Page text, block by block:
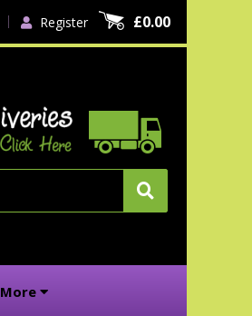
Register £0.00
More